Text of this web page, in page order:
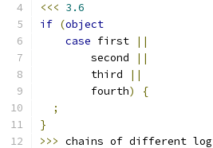
<<< 3.6
if (object
case first
||
        second
||
        third
||
        fourth
)
{
;
}
>>> chains of different